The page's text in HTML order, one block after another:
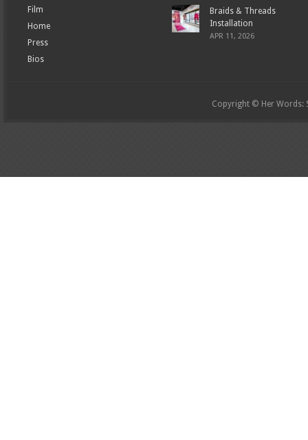
Film
Home
Press
Bios
Braids & Threads
Installation
APR 11, 2026
Copyright © Her Words: